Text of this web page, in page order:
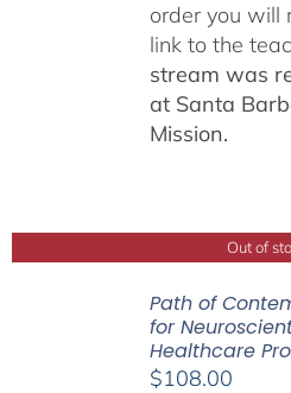
order you will
link to the
stream was
at Santa
Mission.
Out of
Path of
for
Healthcare
$108.00